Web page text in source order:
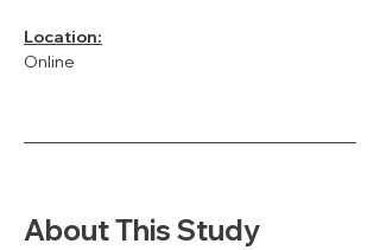
Location:
Online
About This Study